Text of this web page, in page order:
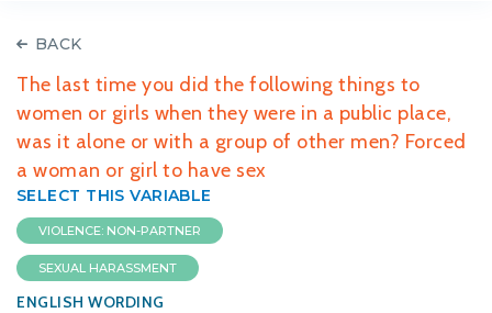
BACK
The last time you did the following things to
women or girls when they were in a public place,
was it alone or with a group of other men? Forced
a woman or girl to have sex
SELECT THIS VARIABLE
VIOLENCE: NON-PARTNER
SEXUAL HARASSMENT
ENGLISH WORDING